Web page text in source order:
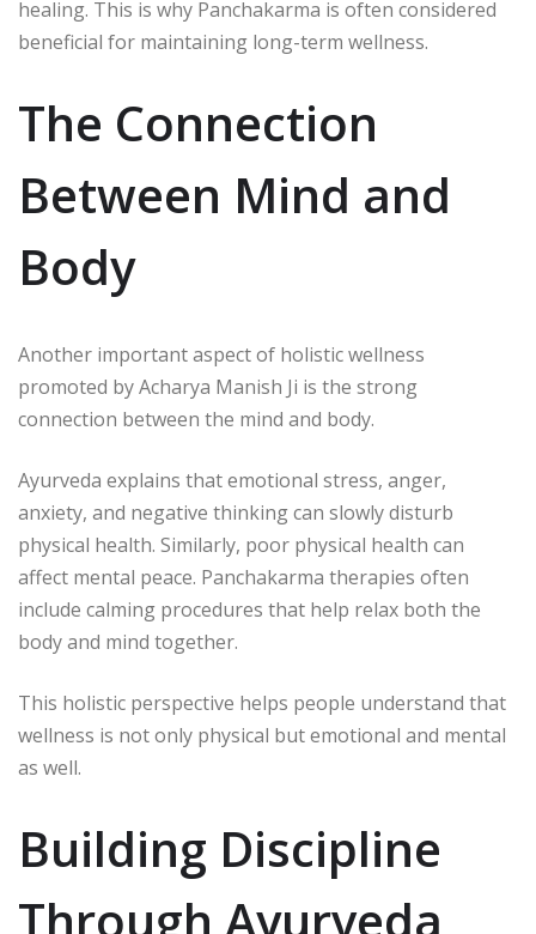
healing. This is why Panchakarma is often considered
beneficial for maintaining long-term wellness.
The Connection
Between Mind and
Body
Another important aspect of holistic wellness
promoted byAcharya Manish Ji is the strong
connection between the mind and body.
Ayurveda explains that emotional stress, anger,
anxiety, and negative thinking can slowly disturb
physical health. Similarly, poor physical health can
affect mental peace. Panchakarma therapies often
include calming procedures that help relax both the
body and mind together.
This holistic perspective helps people understand that
wellness is not only physical but emotional and mental
as well.
Building Discipline
Through Ayurveda